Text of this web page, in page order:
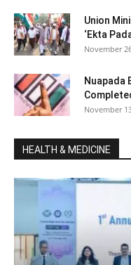
Union
‘Ekta
November
Nuapada
November
HEALTH & MEDICINE